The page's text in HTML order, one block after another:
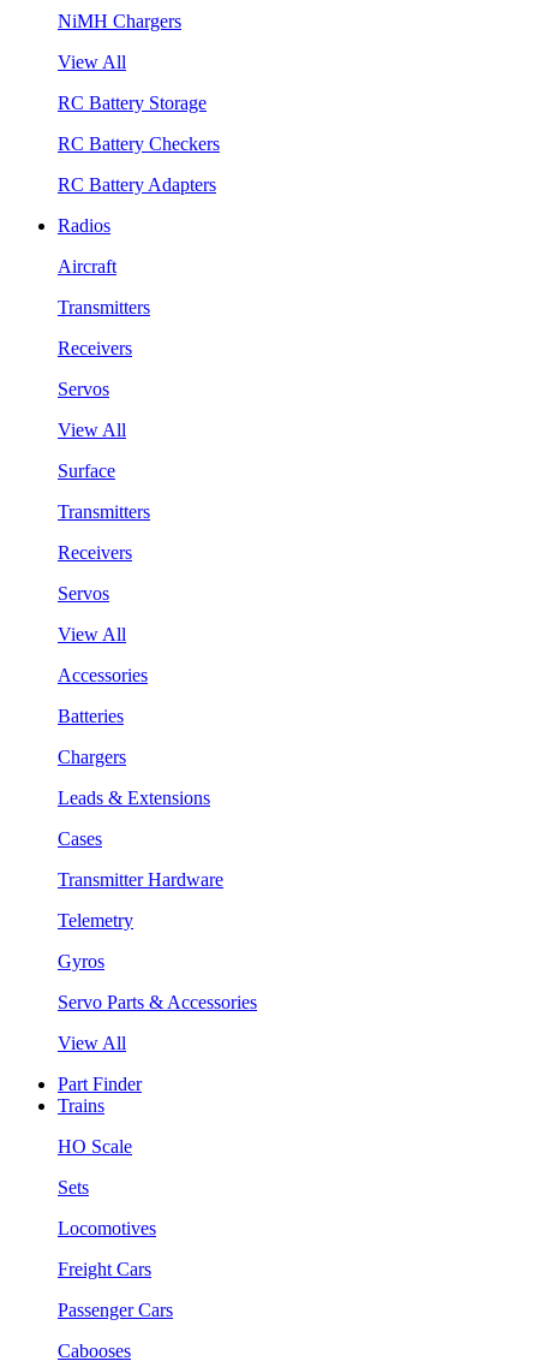
NiMH Chargers
View All
RC Battery Storage
RC Battery Checkers
RC Battery Adapters
Radios
Aircraft
Transmitters
Receivers
Servos
View All
Surface
Transmitters
Receivers
Servos
View All
Accessories
Batteries
Chargers
Leads & Extensions
Cases
Transmitter Hardware
Telemetry
Gyros
Servo Parts & Accessories
View All
Part Finder
Trains
HO Scale
Sets
Locomotives
Freight Cars
Passenger Cars
Cabooses